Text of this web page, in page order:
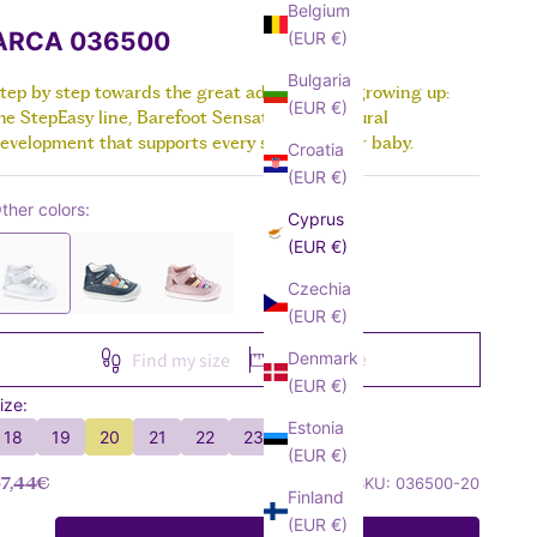
Boots
VIEW ALL
Sandals
VIEW ALL
Canvas
Sandals
Boots
VIEW ALL
VIEW ALL
Belgium
(EUR €)
Bulgaria
(EUR €)
Croatia
(EUR €)
Cyprus
(EUR €)
Czechia
(EUR €)
Denmark
(EUR €)
Estonia
(EUR €)
Finland
(EUR €)
036500
by step towards the great adventure of growing up:
StepEasy line, Barefoot Sensation, for natural
that supports every stage of your baby.
colors:
Find my size Size guide
18
19 20 21 22 23
price SKU: 036500-20